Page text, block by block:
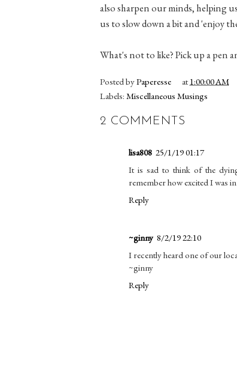
also sharpen our minds, helping
us to slow down a bit and 'enjoy
What's not to like? Pick up a pen
Posted byPaperesse at1:00:00 AM
Labels: Miscellaneous Musings
2 COMMENTS
lisa808 25/1/19 01:17
It is sad to think of the
remember how excited I was
Reply
~ginny 8/2/19 22:10
I recently heard one of our
~ginny
Reply